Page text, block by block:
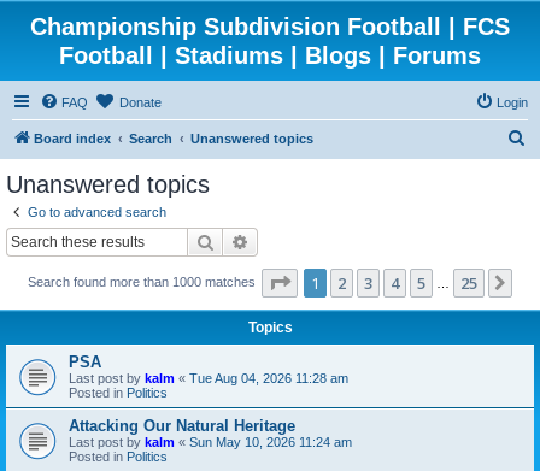
Championship Subdivision Football | FCS
Football | Stadiums | Blogs | Forums
FAQ Donate Login
Board index Search Unanswered topics
Unanswered topics
Go to advanced search
Search
Search found more than 1000 matches Page 1of25
1 2 3 4 5 25
Topics
PSA
Last post by kalm « Tue Aug 04, 2026 11:28 am
Posted in Politics
Attacking Our Natural Heritage
Last post by kalm « Sun May 10, 2026 11:24 am
Posted in Politics